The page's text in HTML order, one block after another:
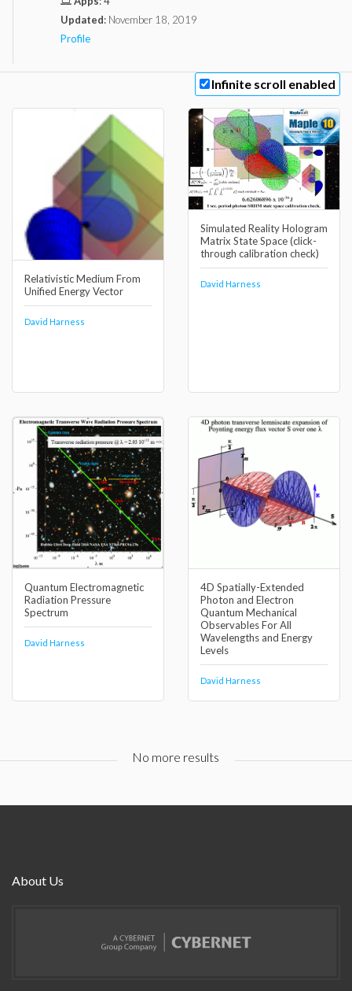
Updated: November 18, 2019
Profile
Infinite scroll enabled
Relativistic Medium From
Unified Energy Vector
David Harness
Simulated Reality Hologram
Matrix State Space (click-
through calibration check)
David Harness
Quantum Electromagnetic
Radiation Pressure
Spectrum
David Harness
4D Spatially-Extended
Photon and Electron
Quantum Mechanical
Observables For All
Wavelengths and Energy
Levels
David Harness
No more results
About Us